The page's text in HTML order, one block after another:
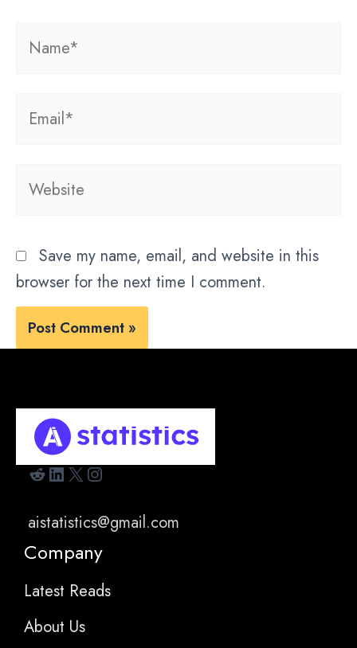
Website
Save my name, email, and website in this
browser for the next time I comment.
Reddit
LinkedIn
X Instagram
aistatistics@gmail.com
Company
Latest Reads
About Us